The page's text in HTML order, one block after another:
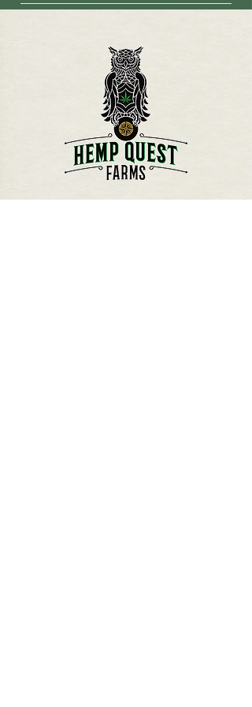
drugs. CBD can inhibit the activity of
drug interactions are more likely to
occur with higher doses of CBD and
CBD isolates, precaution must be
taken when using CBD alongside life
preserving medications for serious
conditions (i.e. epilepsy medications).
-We cannot guarantee that a false
due to the lack of specificity in clinical
drug screens or analysis. -The
information and statements above
have not been evaluated by the FDA.
Hemp Quest Farms CBD products are
not intended for the cure, mitigation,
treatment, or prevention of disease in
humans or animals.